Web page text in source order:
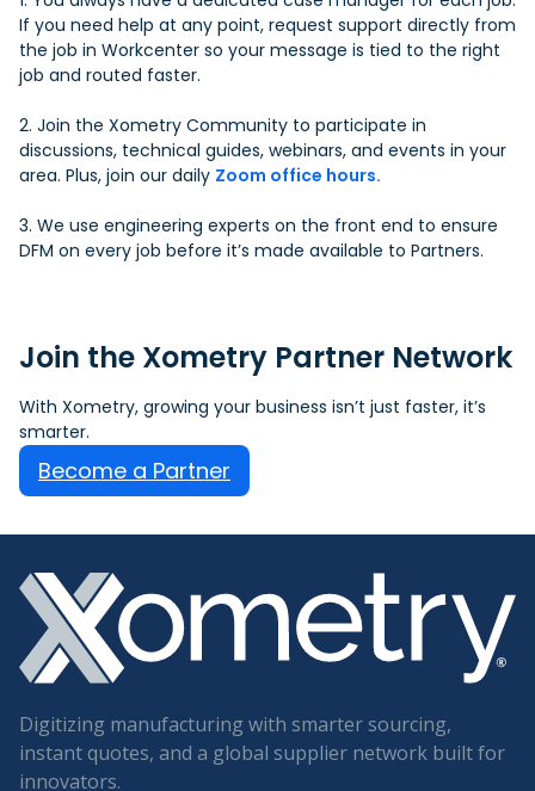
If you need help at any point, request support directly from
the job in Workcenter so your message is tied to the right
job and routed faster.
2. Join the Xometry Community to participate in
discussions, technical guides, webinars, and events in your
area. Plus, join our daily Zoom office hours.
3. We use engineering experts on the front end to ensure
DFM on every job before it’s made available to Partners.
Join the Xometry Partner Network
With Xometry, growing your business isn’t just faster, it’s
smarter.
Become a Partner
Digitizing manufacturing with smarter sourcing,
instant quotes, and a global supplier network built for
innovators.